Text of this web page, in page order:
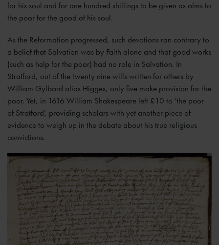
for his soul and for one hundred shillings to be given as alms to
the poor for the good of his soul.
As the Reformation progressed, such devotions ran contrary to
a belief that Salvation was by Faith alone and that good works
(such as help for the poor) had no role in Salvation. In
Stratford, out of the twenty nine wills written for others by
William Gylbard alias Higges, only five make provision for the
poor. Yet, in 1616 William Shakespeare left £10 to ‘the poor
of Stratford’, providing scholars with yet another piece of
evidence to weigh up in the debate about his true religious
convictions.